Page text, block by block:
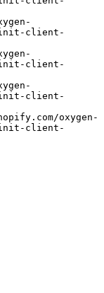
init-client-
init-client-
init-client-
init-client-